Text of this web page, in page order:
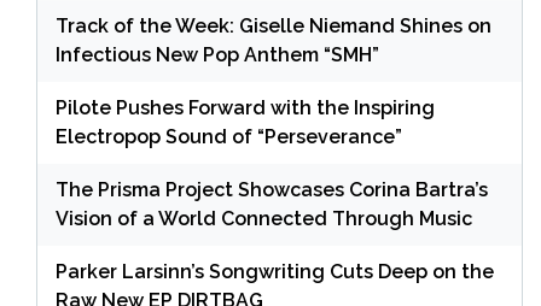
Track of the Week: Giselle Niemand Shines on
Infectious New Pop Anthem “SMH”
Pilote Pushes Forward with the Inspiring
Electropop Sound of “Perseverance”
The Prisma Project Showcases Corina Bartra’s
Vision of a World Connected Through Music
Parker Larsinn’s Songwriting Cuts Deep on the
Raw New EP DIRTBAG